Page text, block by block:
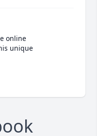
online
unique